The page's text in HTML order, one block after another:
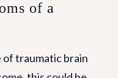
of a
of traumatic brain